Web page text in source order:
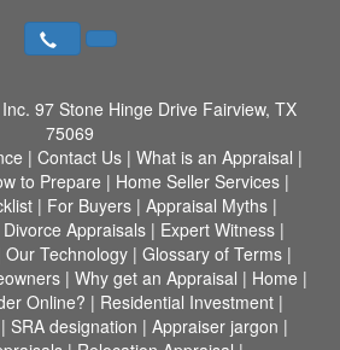
97 Stone Hinge Drive Fairview, TX
75069
| Contact Us | What is an Appraisal |
to Prepare | Home Seller Services|
| For Buyers| Appraisal Myths|
Divorce Appraisals| Expert Witness|
Our Technology | Glossary of Terms |
| Why get an Appraisal | Home |
Online? | Residential Investment |
| SRA designation | Appraiser jargon |